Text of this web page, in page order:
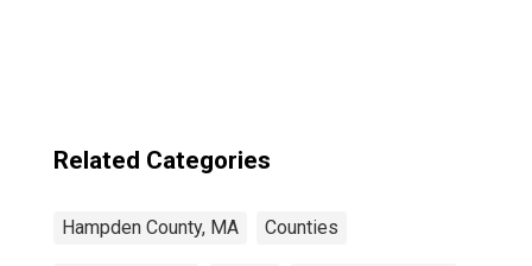
Related Categories
Hampden County, MA Counties